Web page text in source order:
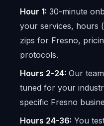
Hour 1: 30-minute
your services, hours
zips for Fresno,
protocols.
Hours 2-24: Our
tuned for your
specific Fresno
Hours 24-36: You